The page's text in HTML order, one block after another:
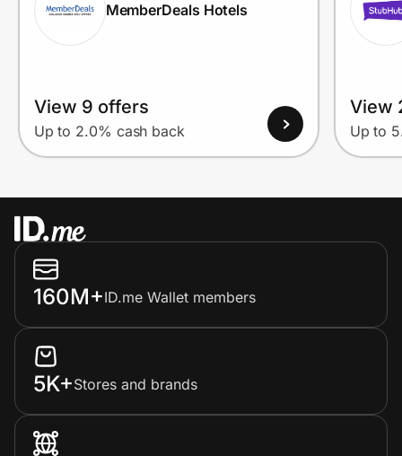
MemberDeals Hotels
View 9 offers
Up to 2.0% cash back
View
Up to
160M+ID.me Wallet members
5K+Stores and brands